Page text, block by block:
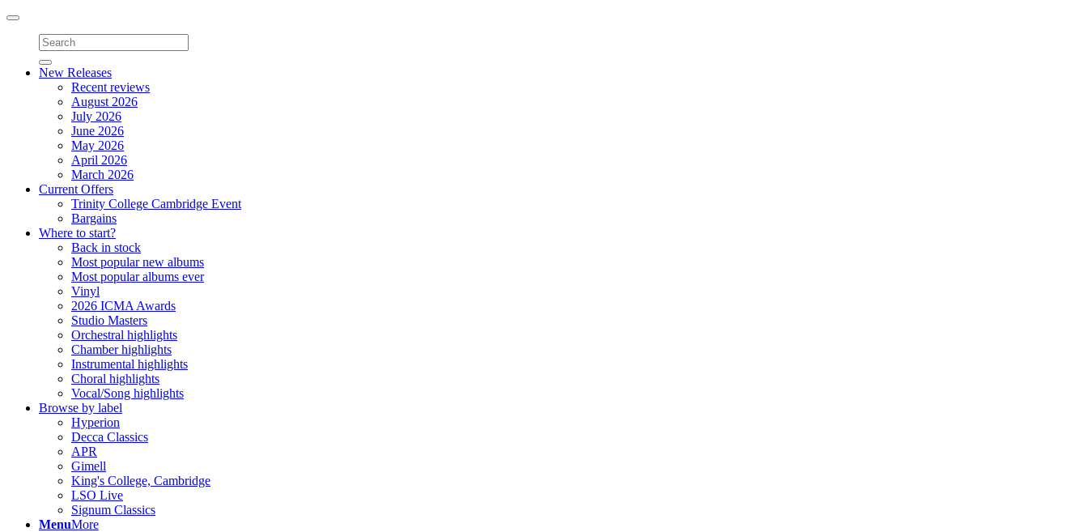
Toggle
navigation
New Releases
Recent reviews
August 2026
July 2026
June 2026
May 2026
April 2026
March 2026
Current Offers
Trinity College Cambridge Event
Bargains
Where to start?
Back in stock
Most popular new albums
Most popular albums ever
Vinyl
2026 ICMA Awards
Studio Masters
Orchestral highlights
Chamber highlights
Instrumental highlights
Choral highlights
Vocal/Song highlights
Browse by label
Hyperion
Decca Classics
APR
Gimell
King's College, Cambridge
LSO Live
Signum Classics
MenuMore